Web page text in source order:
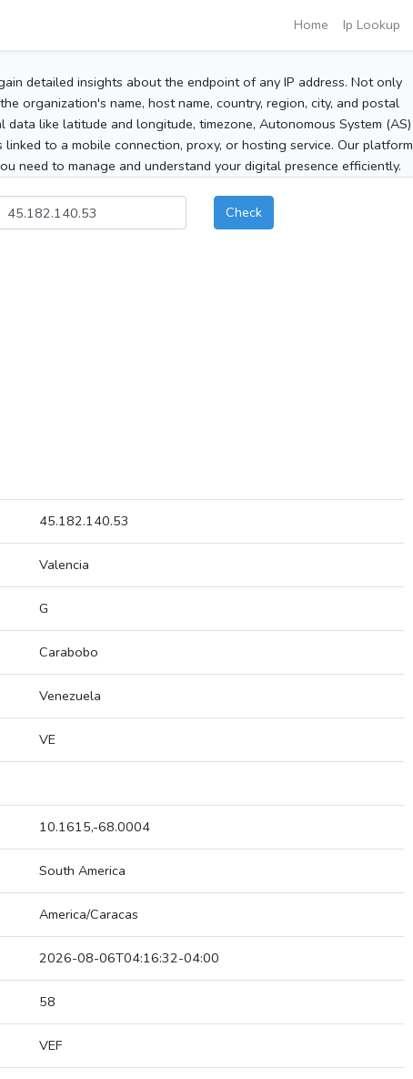
Home Ip Lookup
detailed insights about the endpoint of any IP address. Not only
organization's name, host name, country, region, city, and postal
data like latitude and longitude, timezone, Autonomous System (AS)
to a mobile connection, proxy, or hosting service. Our platform
need to manage and understand your digital presence efficiently.
Check
45.182.140.53
Valencia
G
Carabobo
Venezuela
VE
10.1615,-68.0004
South America
America/Caracas
2026-08-06T04:16:32-04:00
58
VEF